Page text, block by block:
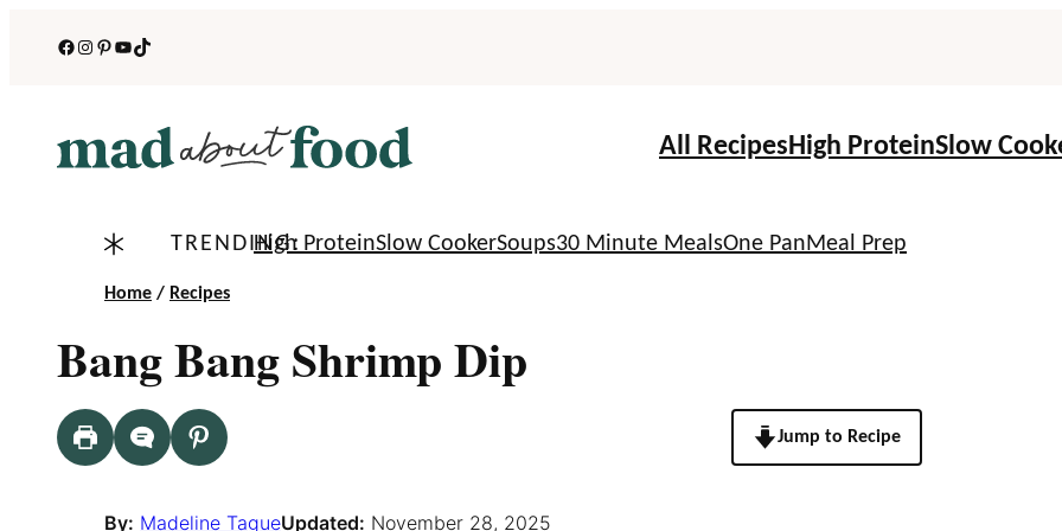
SkipFacebook
Instagram
Pinterest
YouTube
TikTok
All RecipesHigh ProteinSlow
TRENDING:High ProteinSlow CookerSoups30 Minute MealsOne PanMeal Prep
Home / Recipes
Bang Bang Shrimp Dip
Jump to Recipe
By: Madeline TagueUpdated: November 28, 2025